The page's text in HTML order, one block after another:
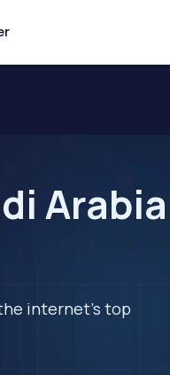
internet's top